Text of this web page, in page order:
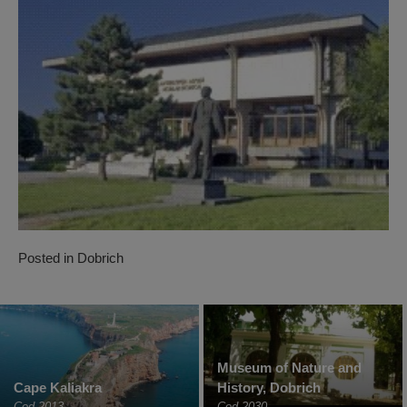
Posted in Dobrich
Cape Kaliakra
Museum of Nature and
History, Dobrich